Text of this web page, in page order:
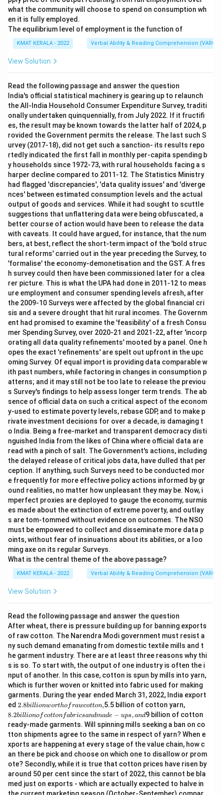
what the community will choose to spend on consumption wh
en it is fully employed.
The equilibrium level of employment is the function of
KMAT KERALA - 2022 Verbal Ability & Reading Comprehension (VARC)
View Solution
Read the following passage and answer the question
India's official statistical machinery is gearing up to relaunch
the All-India Household Consumer Expenditure Survey, traditi
onally undertaken quinquennially, from July 2022. If it fructifi
es, the result may be known towards the latter half of 2024, p
rovided the Government permits the release. The last such S
urvey (2017-18), did not get such a sanction- its results repo
rtedly indicated the first fall in monthly per-capita spending b
y households since 1972-73, with rural households facing a s
harper decline compared to 2011-12. The Statistics Ministry
had flagged 'discrepancies', 'data quality issues' and 'diverge
nces' between estimated consumption levels and the actual
output of goods and services. While it had sought to scuttle
suggestions that unflattering data were being obfuscated, a
better course of action would have been to release the data
with caveats. It could have argued, for instance, that the num
bers, at best, reflect the short-term impact of the 'bold struc
tural reforms' carried out in the year preceding the Survey, to
'formalise' the economy-demonetisation and the GST. A fres
h survey could then have been commissioned later for a clea
rer picture. This is what the UPA had done in 2011-12 to meas
ure employment and consumer spending levels afresh, after
the 2009-10 Surveys were affected by the global financial cri
sis and a severe drought that hit rural incomes. The Governm
ent had promised to examine the 'feasibility' of a fresh Consu
mer Spending Survey, over 2020-21 and 2021-22, after 'incorp
orating all data quality refinements' mooted by a panel. One h
opes the exact 'refinements' are spelt out upfront in the upc
oming Survey. Of equal import is providing data comparable w
ith past numbers, while factoring in changes in consumption p
atterns; and it may still not be too late to release the previou
s Survey's findings to help assess longer term trends. The ab
sence of official data on such a critical aspect of the econom
y-used to estimate poverty levels, rebase GDP, and to make p
rivate investment decisions for over a decade, is damaging t
o India. Being a free-market and transparent democracy disti
nguished India from the likes of China where official data are
read with a pinch of salt. The Government's actions, including
the delayed release of critical jobs data, have dulled that per
ception. If anything, such Surveys need to be conducted mor
e frequently for more effective policy actions informed by gr
ound realities, no matter how unpleasant they may be. Now, i
mperfect proxies are deployed to gauge the economy, surmis
es made about the extinction of extreme poverty, and outlay
s are tom-tommed without evidence on outcomes. The NSO
must be empowered to collect and disseminate more data p
oints, without fear of insinuations about its abilities, or a loo
ming axe on its regular Surveys.
What is the central theme of the above passage?
KMAT KERALA - 2022 Verbal Ability & Reading Comprehension (VARC)
View Solution
Read the following passage and answer the question
After wheat, there is pressure building up for banning exports
of raw cotton. The Narendra Modi government must resist a
ny such demand emanating from domestic textile mills and t
he garment industry. There are at least three reasons why thi
s is so. To start with, the output of one industry is often the i
nput of another. In this case, cotton is spun by mills into yarn,
which is further woven or knitted into fabric used for making
garments. During the year ended March 31, 2022, India export
ed 2.
8
bi
lli
o
n
w
or
t
h
of
ra
2.8billionworthofrawcotton,5.5 billion of cotton yarn,
2
bi
lli
o
n
of
c
ot
to
n
fa
8.2billionofcottonfabricsandmade − ups, and9 billion of cotton
ready-made garments. Will spinning mills seeking a ban on co
tton shipments agree to the same in respect of yarn? When e
xports are happening at every stage of the value chain, how c
an there be pick and choose on which one to disallow or prom
ote? Secondly, while it is true that cotton prices have risen by
around 50 per cent since the start of 2022, this cannot be bla
med just on exports - which are actually expected to halve in